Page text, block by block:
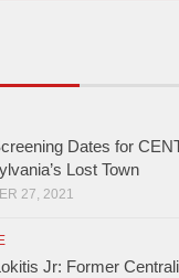
Dates for
Lost Town
27, 2021
Jr: Former